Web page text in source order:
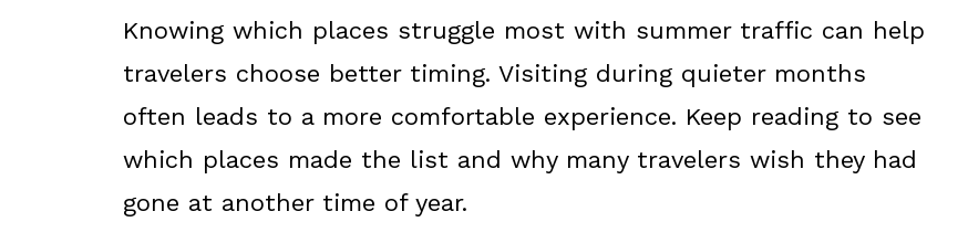
Knowing which places struggle most with summer traffic can help
travelers choose better timing. Visiting during quieter months
often leads to a more comfortable experience. Keep reading to see
which places made the list and why many travelers wish they had
gone at another time of year.